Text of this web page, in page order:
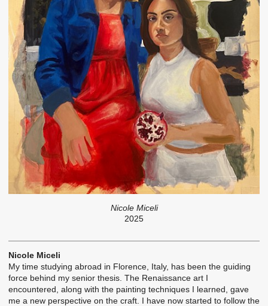
Nicole Miceli
2025
Nicole Miceli
My time studying abroad in Florence, Italy, has been the guiding
force behind my senior thesis. The Renaissance art I
encountered, along with the painting techniques I learned, gave
me a new perspective on the craft. I have now started to follow the